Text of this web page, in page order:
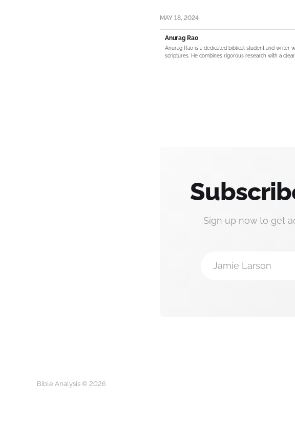
MAY 18, 2024
Anurag Rao
Anurag Rao is a dedicated biblical student and writer
scriptures. He combines rigorous research with a
Sign up now to get
Jamie Larson
Bible Analysis © 2026